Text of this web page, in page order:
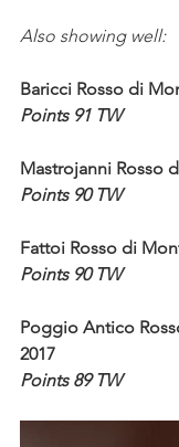
Also showing well:
Baricci Rosso di
Points 91 TW
Mastrojanni Rosso
Points 90 TW
Fattoi Rosso di
Points 90 TW
Poggio Antico
2017
Points 89 TW